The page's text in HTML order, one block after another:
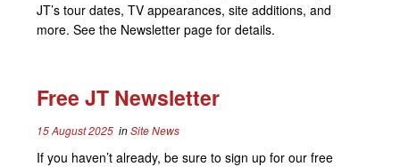
JT’s tour dates, TV appearances, site additions, and
more. See the Newsletter page for details.
Free JT Newsletter
15 August 2025inSite News
If you haven’t already, be sure to sign up for our free